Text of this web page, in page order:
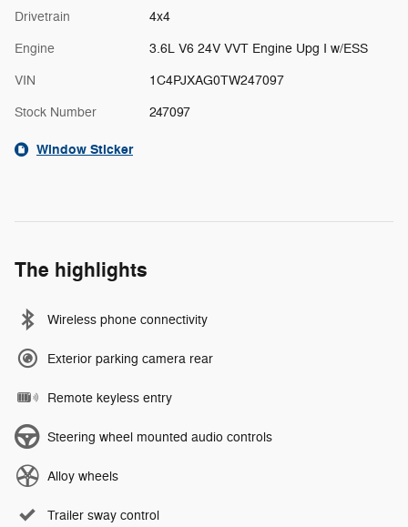
Drivetrain 4x4
Engine 3.6L V6 24V VVT Engine Upg I w/ESS
VIN 1C4PJXAG0TW247097
Stock Number 247097
Window Sticker
The highlights
Wireless phone connectivity
Exterior parking camera rear
Remote keyless entry
Steering wheel mounted audio controls
Alloy wheels
Trailer sway control